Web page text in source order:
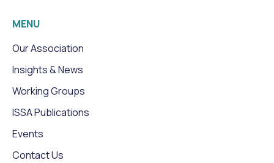
MENU
Our Association
Insights & News
Working Groups
ISSA Publications
Events
Contact Us